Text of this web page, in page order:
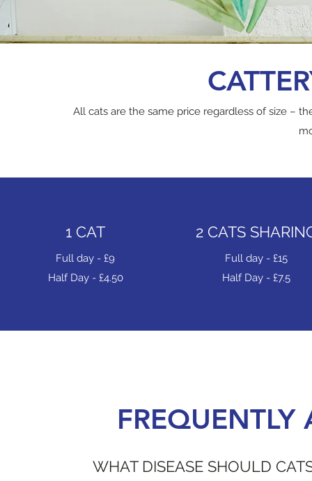
All cats are the same price regardless of size –
1 CAT
Full day - £9
Half Day - £4.50
2 CATS
Full day - £15
Half Day - £7.5
FREQUENTLY
WHAT DISEASE SHOULD